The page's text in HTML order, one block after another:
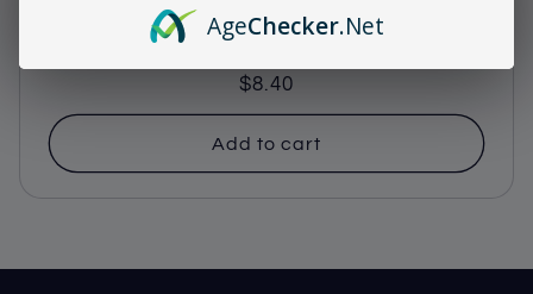
Regular
price
$8.40
Add to cart
AgeChecker.Net